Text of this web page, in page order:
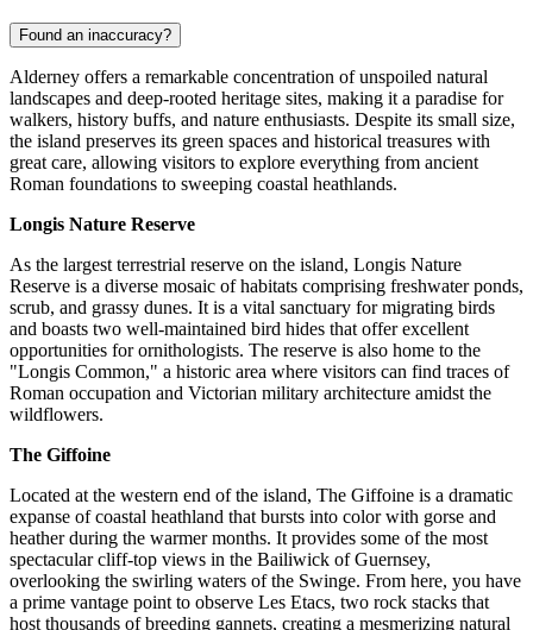
Found an inaccuracy?
Alderney offers a remarkable concentration of unspoiled natural
landscapes and deep-rooted heritage sites, making it a paradise for
walkers, history buffs, and nature enthusiasts. Despite its small size,
the island preserves its green spaces and historical treasures with
great care, allowing visitors to explore everything from ancient
Roman foundations to sweeping coastal heathlands.
Longis Nature Reserve
As the largest terrestrial reserve on the island, Longis Nature
Reserve is a diverse mosaic of habitats comprising freshwater ponds,
scrub, and grassy dunes. It is a vital sanctuary for migrating birds
and boasts two well-maintained bird hides that offer excellent
opportunities for ornithologists. The reserve is also home to the
"Longis Common," a historic area where visitors can find traces of
Roman occupation and Victorian military architecture amidst the
wildflowers.
The Giffoine
Located at the western end of the island, The Giffoine is a dramatic
expanse of coastal heathland that bursts into color with gorse and
heather during the warmer months. It provides some of the most
spectacular cliff-top views in the Bailiwick ofGuernsey,
overlooking the swirling waters of the Swinge. From here, you have
a prime vantage point to observe Les Etacs, two rock stacks that
host thousands of breeding gannets, creating a mesmerizing natural